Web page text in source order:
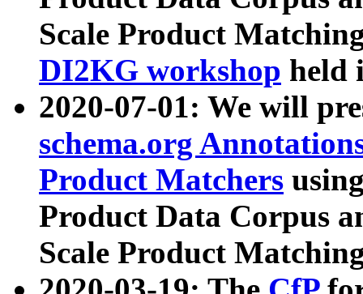
Scale Product
DI2KG workshop held
2020-07-01: We will
schema.org
Product Matchers
Product Data Corpus
Scale Product